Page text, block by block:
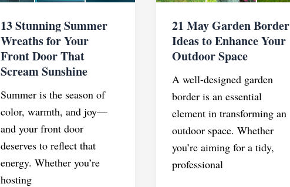
13 Stunning Summer
Wreaths for Your
Front Door That
Scream Sunshine
Summer is the season of
color, warmth, and joy—
and your front door
deserves to reflect that
energy. Whether you’re
hosting
21 May Garden Border
Ideas to Enhance Your
Outdoor Space
A well-designed garden
border is an essential
element in transforming an
outdoor space. Whether
you’re aiming for a tidy,
professional